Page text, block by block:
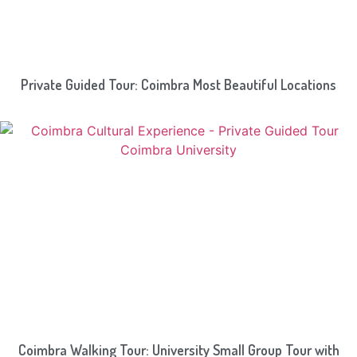
Private Guided Tour: Coimbra Most Beautiful Locations
Coimbra Walking Tour: University Small Group Tour with